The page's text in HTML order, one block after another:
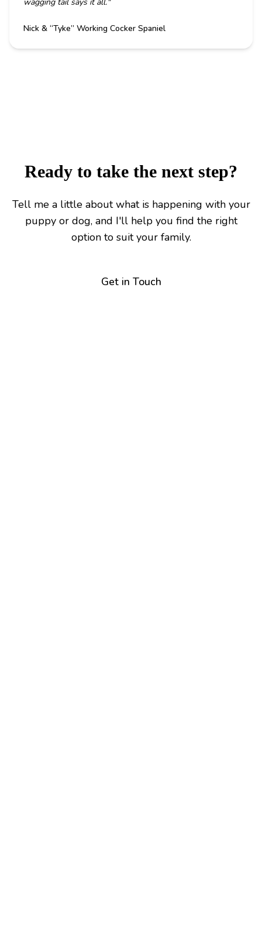
Nick & “Tyke” Working Cocker Spaniel
Ready to take the next step?
Tell me a little about what is happening with your
puppy or dog, and I'll help you find the right
option to suit your family.
Get in Touch